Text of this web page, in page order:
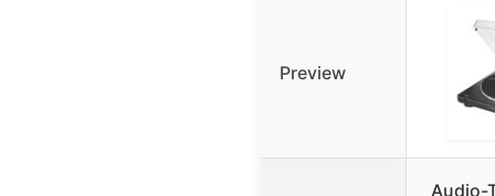
Preview
Audio-